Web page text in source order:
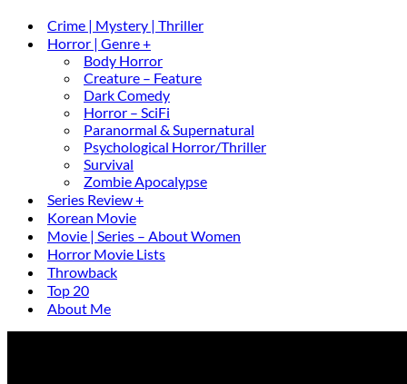
Crime | Mystery | Thriller
Horror | Genre +
Body Horror
Creature – Feature
Dark Comedy
Horror – SciFi
Paranormal & Supernatural
Psychological Horror/Thriller
Survival
Zombie Apocalypse
Series Review +
Korean Movie
Movie | Series – About Women
Horror Movie Lists
Throwback
Top 20
About Me